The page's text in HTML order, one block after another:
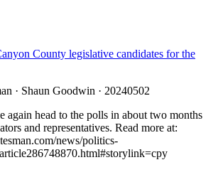
County legislative candidates for the
· Shaun Goodwin · 20240502
again head to the polls in about two months
and representatives. Read more at:
news/politics-